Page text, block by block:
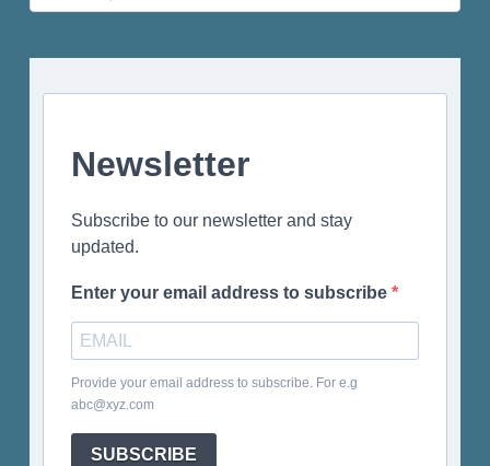
for:
Newsletter
Subscribe to our newsletter and stay
updated.
Enter your email address to subscribe
Provide your email address to subscribe. For e.g
abc@xyz.com
SUBSCRIBE